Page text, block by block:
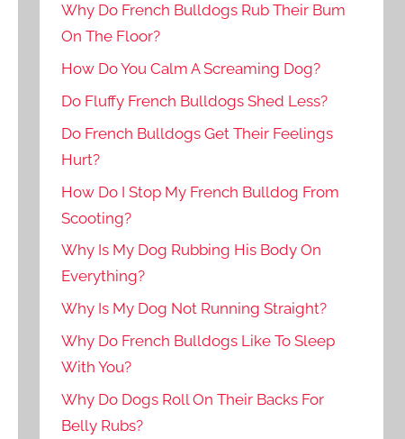
Why Do French Bulldogs Rub Their Bum
On The Floor?
How Do You Calm A Screaming Dog?
Do Fluffy French Bulldogs Shed Less?
Do French Bulldogs Get Their Feelings
Hurt?
How Do I Stop My French Bulldog From
Scooting?
Why Is My Dog Rubbing His Body On
Everything?
Why Is My Dog Not Running Straight?
Why Do French Bulldogs Like To Sleep
With You?
Why Do Dogs Roll On Their Backs For
Belly Rubs?